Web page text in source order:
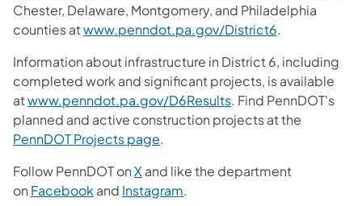
Chester, Delaware, Montgomery, and Philadelphia
counties atwww.penndot.pa.gov/District6.
Information about infrastructure in District 6, including
completed work and significant projects, is available
atwww.penndot.pa.gov/D6Results(opens in a new tab)
. Find PennDOT's
planned and active construction projects at the
PennDOT Projects page.
Follow PennDOT onX (opens in a new tab)
and like the department
on Facebook (opens in a new tab)
and Instagram.